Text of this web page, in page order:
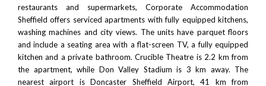
restaurants and supermarkets, Corporate Accommodation
Sheffield offers serviced apartments with fully equipped kitchens,
washing machines and city views. The units have parquet floors
and include a seating area with a flat-screen TV, a fully equipped
kitchen and a private bathroom. Crucible Theatre is 2.2 km from
the apartment, while Don Valley Stadium is 3 km away. The
nearest airport isDoncaster Sheffield Airport, 41 km from